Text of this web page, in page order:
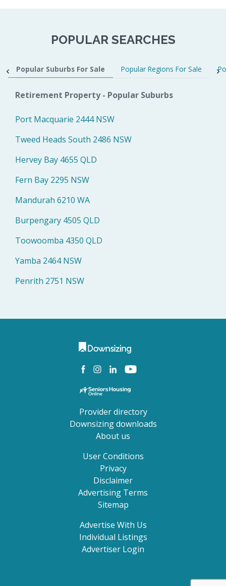
POPULAR SEARCHES
Popular Suburbs For Sale Popular Regions For Sale
Retirement Property - Popular Suburbs
Port Macquarie 2444 NSW
Tweed Heads South 2486 NSW
Hervey Bay 4655 QLD
Fern Bay 2295 NSW
Mandurah 6210 WA
Burpengary 4505 QLD
Toowoomba 4350 QLD
Yamba 2464 NSW
Penrith 2751 NSW
Provider directory
Downsizing downloads
About us
User Conditions
Privacy
Disclaimer
Advertising Terms
Sitemap
Advertise With Us
Individual Listings
Advertiser Login